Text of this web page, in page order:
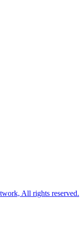
All rights reserved.